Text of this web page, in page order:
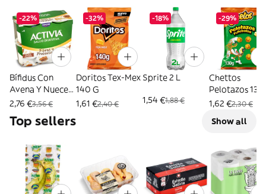
-22%
Bífidus Con
Avena Y Nueces
Activia Pack 4 X
2,76 €3,56 €
-32%
Doritos Tex-Mex
140 G
1,61 €2,40 €
-18%
Sprite 2 L
1,54 €1,88 €
-29%
Chettos
Pelotazos 130
1,62 €2,30 €
Top sellers Show all